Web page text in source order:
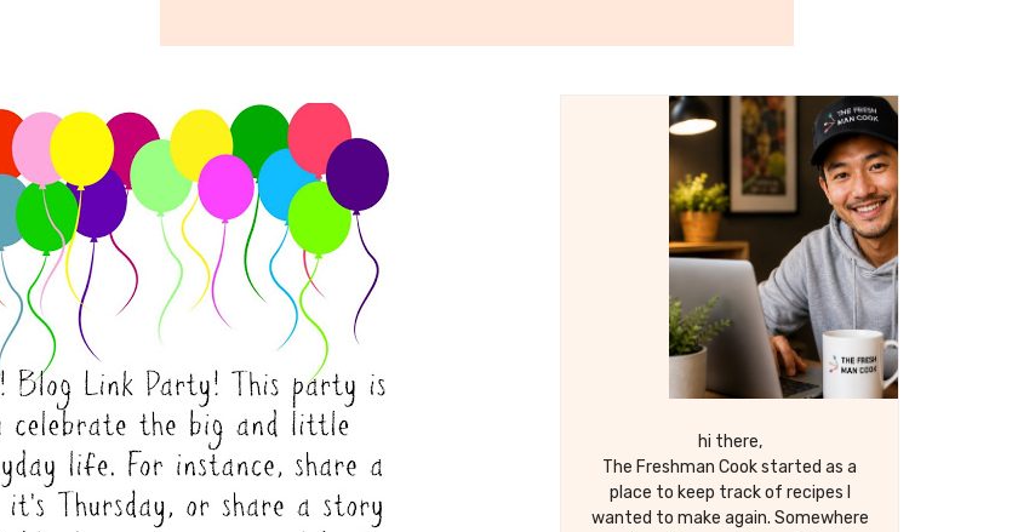
hi there,
The Freshman Cook started as a
place to keep track of recipes I
wanted to make again. Somewhere